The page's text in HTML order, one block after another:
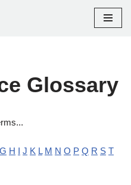
Glossary
G H I J K L M N O P Q R S T